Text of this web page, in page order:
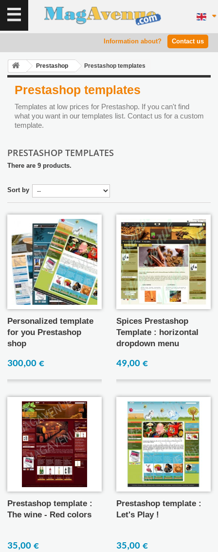
Information about? Contact us
Prestashop Prestashop templates
Prestashop templates
Templates at low prices for Prestashop. If you can't find
what you want in our templates list. Contact us for a custom
template.
PRESTASHOP TEMPLATES
There are 9 products.
Sort by
Personalized template
for you Prestashop
shop
300,00 €
Spices Prestashop
Template : horizontal
dropdown menu
49,00 €
Prestashop template :
The wine - Red colors
35,00 €
Prestashop template :
Let's Play !
35,00 €